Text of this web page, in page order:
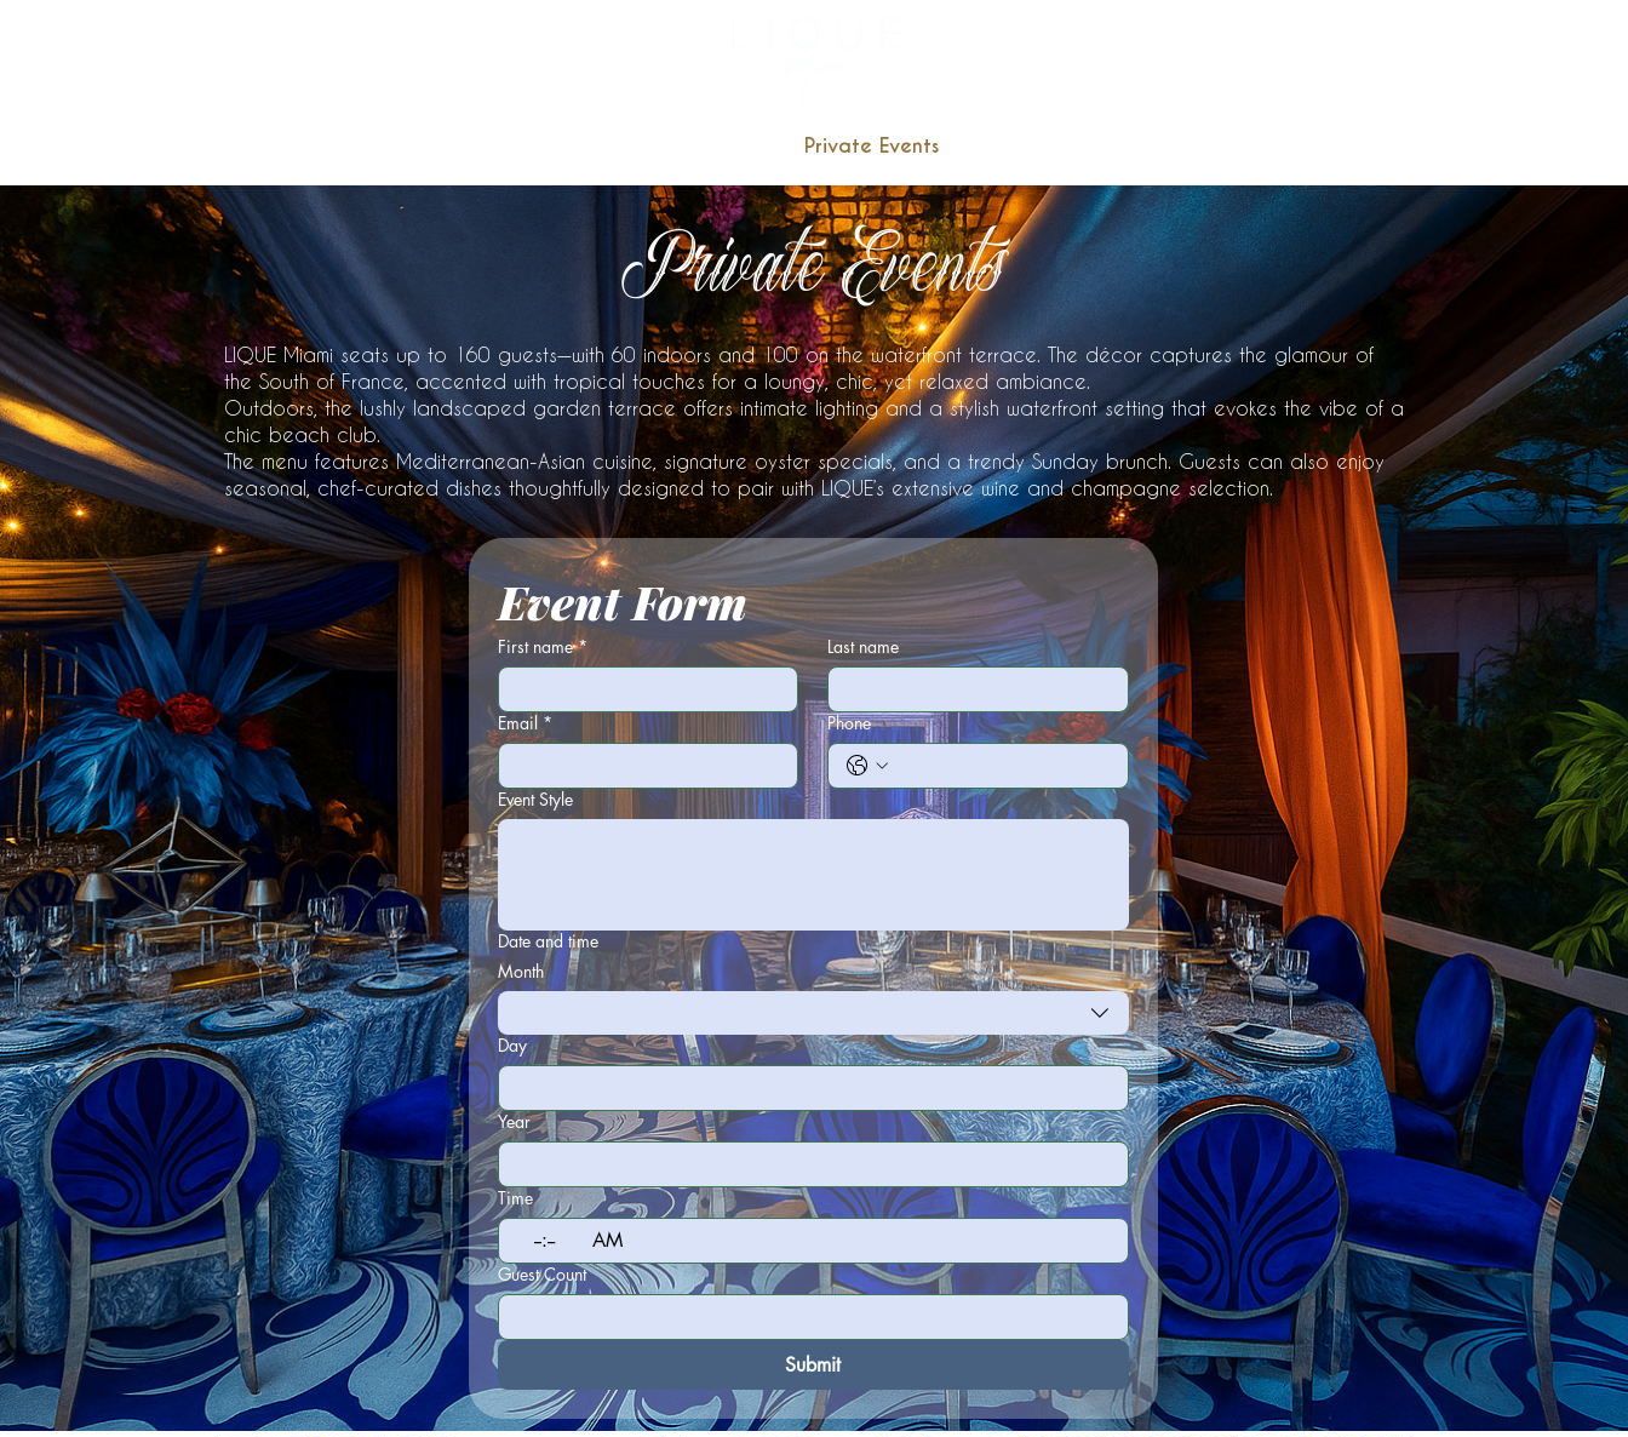
Private Events
Private Events
LIQUE Miami seats up to 160 guests—with 60 indoors and 100 on the waterfront terrace. The décor captures the glamour of
the South of France, accented with tropical touches for a loungy, chic, yet relaxed ambiance.
Outdoors, the lushly landscaped garden terrace offers intimate lighting and a stylish waterfront setting that evokes the vibe of a
chic beach club.
The menu features Mediterranean-Asian cuisine, signature oyster specials, and a trendy Sunday brunch. Guests can also enjoy
seasonal, chef-curated dishes thoughtfully designed to pair with LIQUE’s extensive wine and champagne selection.
Event Form
First name * Last name
Email * Phone
Event Style
Date and time
Month
Day
Year
Time
: AM
Guest Count
Submit